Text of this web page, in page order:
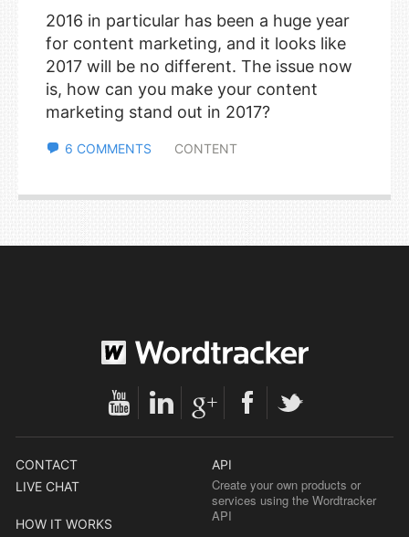
2016 in particular has been a huge year
for content marketing, and it looks like
2017 will be no different. The issue now
is, how can you make your content
marketing stand out in 2017?
6 COMMENTS CONTENT
CONTACT
LIVE CHAT
HOW IT WORKS
API
Create your own products or
services using the Wordtracker
API